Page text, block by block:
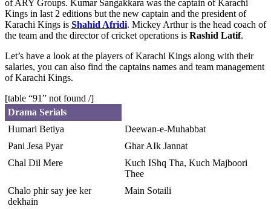
of ARY Groups. Kumar Sangakkara was the captain of Karachi
Kings in last 2 editions but the new captain and the president of
Karachi Kings is Shahid Afridi. Mickey Arthur is the head coach of
the team and the director of cricket operations is Rashid Latif.
Let’s have a look at the players of Karachi Kings along with their
salaries, you can also find the captains names and team management
of Karachi Kings.
[table “91” not found /]
Drama Serials
Humari Betiya
Deewan-e-Muhabbat
Pani Jesa Pyar
Ghar AIk Jannat
Chal Dil Mere
Kuch IShq Tha, Kuch Majboori
Thee
Chalo phir say jee ker
dekhain
Main Sotaili